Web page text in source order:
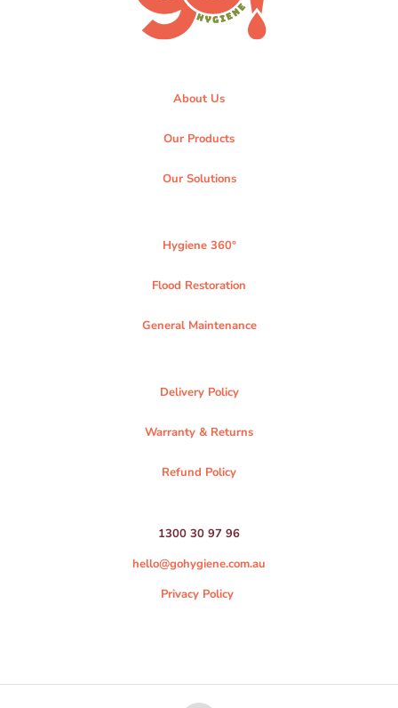
About Us
Our Products
Our Solutions
Hygiene 360°
Flood Restoration
General Maintenance
Delivery Policy
Warranty & Returns
Refund Policy
1300 30 97 96
hello@gohygiene.com.au
Privacy Policy